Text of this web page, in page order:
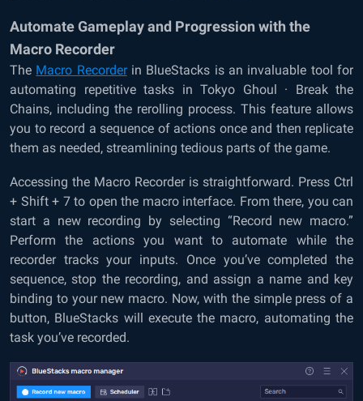
Automate Gameplay and Progression with the
Macro Recorder
The Macro Recorder in BlueStacks is an invaluable tool for
automating repetitive tasks in Tokyo Ghoul · Break the
Chains, including the rerolling process. This feature allows
you to record a sequence of actions once and then replicate
them as needed, streamlining tedious parts of the game.
Accessing the Macro Recorder is straightforward. Press Ctrl
+ Shift + 7 to open the macro interface. From there, you can
start a new recording by selecting “Record new macro.”
Perform the actions you want to automate while the
recorder tracks your inputs. Once you’ve completed the
sequence, stop the recording, and assign a name and key
binding to your new macro. Now, with the simple press of a
button, BlueStacks will execute the macro, automating the
task you’ve recorded.